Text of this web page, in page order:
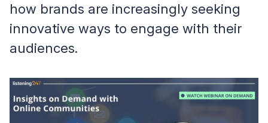
how brands are increasingly seeking
innovative ways to engage with their
audiences.